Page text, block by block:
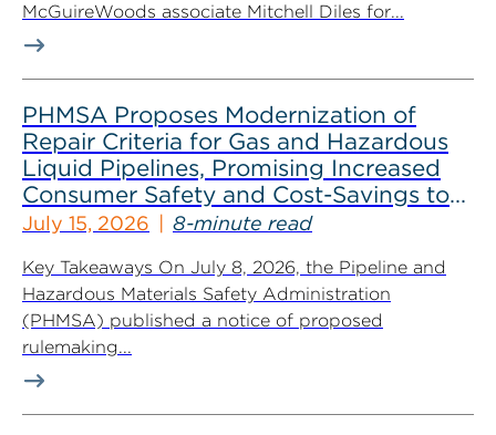
McGuireWoods associate Mitchell Diles for...
PHMSA Proposes Modernization of
Repair Criteria for Gas and Hazardous
Liquid Pipelines, Promising Increased
Consumer Safety and Cost-Savings to
Industry
July 15, 2026 8-minute read
Key Takeaways On July 8, 2026, the Pipeline and
Hazardous Materials Safety Administration
(PHMSA) published a notice of proposed
rulemaking...